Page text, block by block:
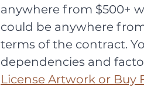
anywhere from $500+
could be anywhere
terms of the contract.
dependencies and
License Artwork or Buy